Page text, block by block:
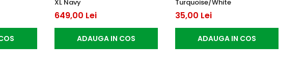
XL Navy
649,00 Lei
ADAUGA IN COS
Turquoise/White
35,00 Lei
ADAUGA IN COS